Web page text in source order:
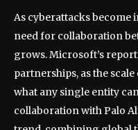
As cyberattacks become
need for collaboration
grows. Microsoft’s
partnerships, as the
what any single entity
collaboration with Palo